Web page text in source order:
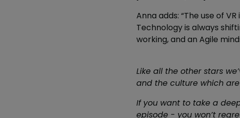
Anna adds: “The use of
Technology is always
working, and an Agile
Like all the other stars
and the culture which
If you want to take a
episode - you won’t